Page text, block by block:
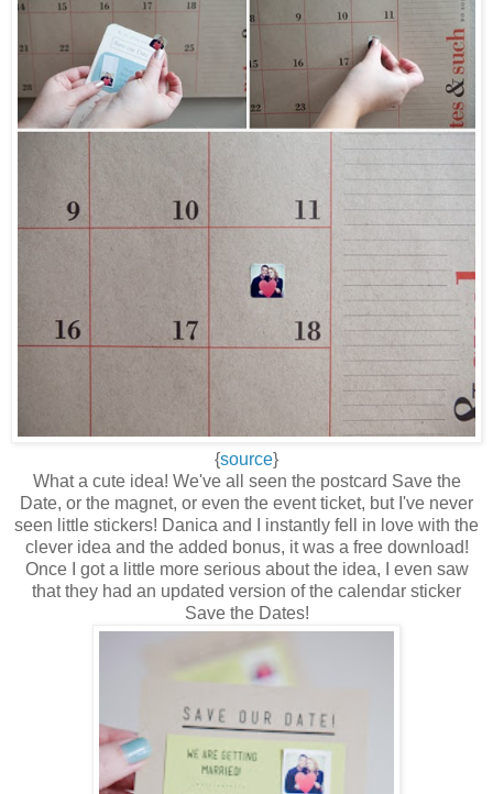
{source}
What a cute idea! We've all seen the postcard Save the
Date, or the magnet, or even the event ticket, but I've never
seen little stickers! Danica and I instantly fell in love with the
clever idea and the added bonus, it was a free download!
Once I got a little more serious about the idea, I even saw
that they had an updated version of the calendar sticker
Save the Dates!